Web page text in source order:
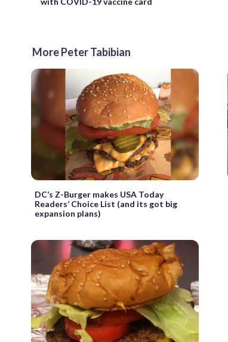
More Peter Tabibian
DC’s Z-Burger makes USA Today
Readers’ Choice List (and its got big
expansion plans)